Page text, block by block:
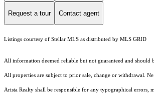
Request a tour Contact agent
Listings courtesy of Stellar MLS as distributed by MLS GRID
All information deemed reliable but not guaranteed and should
All properties are subject to prior sale, change or withdrawal.
Arista Realty shall be responsible for any typographical errors,